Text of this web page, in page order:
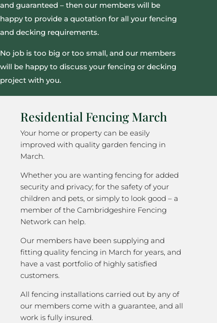
and guaranteed – then our members will be
happy to provide a quotation for all your fencing
and decking requirements.
No job is too big or too small, and our members
will be happy to discuss your fencing or decking
project with you.
Residential Fencing March
Your home or property can be easily
improved with quality garden fencing in
March.
Whether you are wanting fencing for added
security and privacy; for the safety of your
children and pets, or simply to look good – a
member of the Cambridgeshire Fencing
Network can help.
Our members have been supplying and
fitting quality fencing in March for years, and
have a vast portfolio of highly satisfied
customers.
All fencing installations carried out by any of
our members come with a guarantee, and all
work is fully insured.